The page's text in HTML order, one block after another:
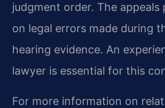
judgment order. The appeals
on legal errors made during
hearing evidence. An
lawyer is essential for this
For more information on